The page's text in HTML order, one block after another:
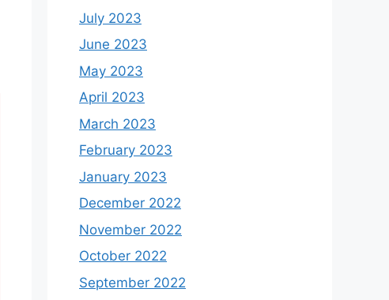
July 2023
June 2023
May 2023
April 2023
March 2023
February 2023
January 2023
December 2022
November 2022
October 2022
September 2022